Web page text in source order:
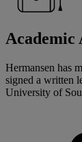
Academic
Hermansen has
signed a written
University of